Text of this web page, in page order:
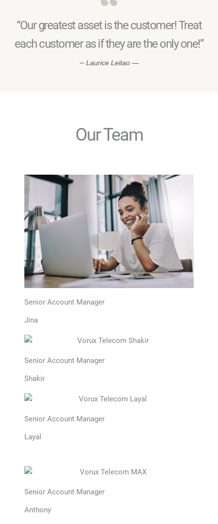
“Our greatest asset is the customer! Treat
each customer as if they are the only one!”
— Laurice Leitao —
Our Team
Senior Account Manager
Jina
Senior Account Manager
Shakir
Senior Account Manager
Layal
Senior Account Manager
Anthony